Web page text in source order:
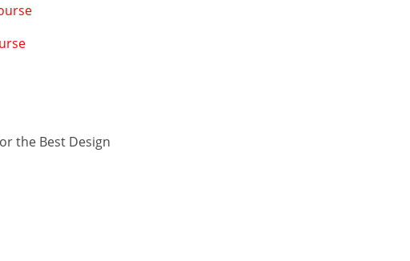
the Best Design